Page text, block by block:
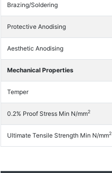
Brazing/Soldering
Protective Anodising
Aesthetic Anodising
Mechanical Properties
Temper
0.2% Proof Stress Min N/mm2
Ultimate Tensile Strength Min N/mm2